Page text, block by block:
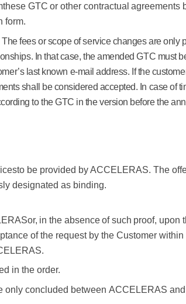
these GTC or other contractual agreements
form.
fees or scope of service changes are only
In that case, the amended GTC must
last known e-mail address. If the
shall be considered accepted. In case of
to the GTC in the version before the
to be provided by ACCELERAS. The
designated as binding.
or, in the absence of such proof, upon
of the request by the Customer within
in the order.
only concluded between ACCELERAS and